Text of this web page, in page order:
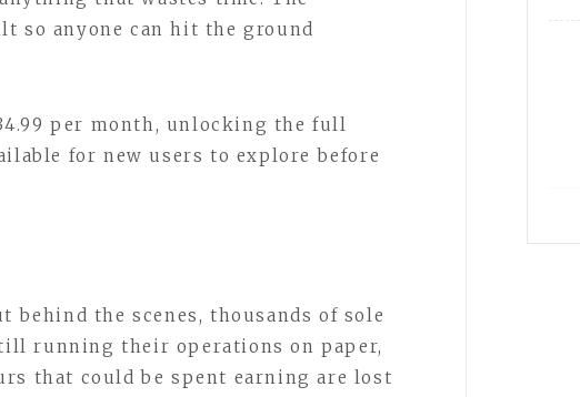
so anyone can hit the ground
per month, unlocking the full
for new users to explore before
the scenes, thousands of sole
running their operations on paper,
that could be spent earning are lost